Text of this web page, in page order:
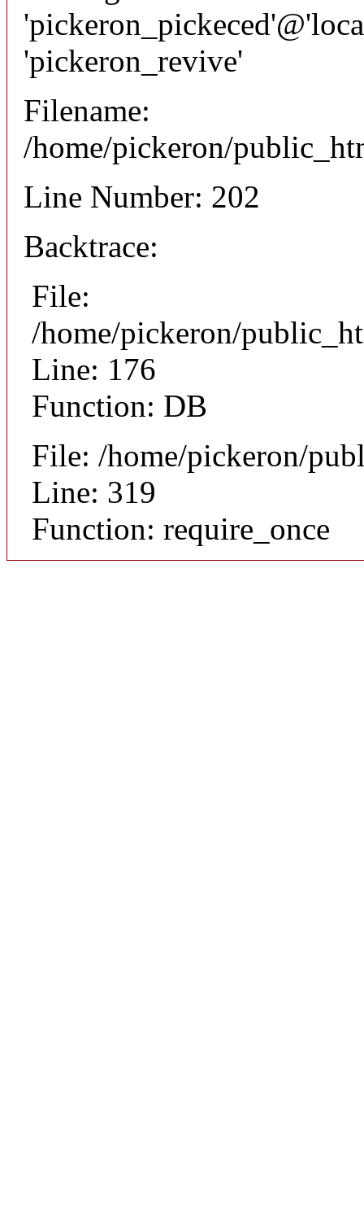
'pickeron_revive'
Filename:
/home/pickeron/
Line Number: 202
Backtrace:
File:
/home/pickeron/
Line: 176
Function: DB
File: /home/pickeron/
Line: 319
Function: require_once